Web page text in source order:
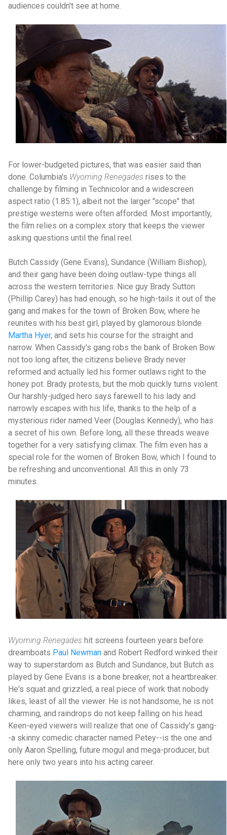
audiences couldn't see at home.
For lower-budgeted pictures, that was easier said than
done. Columbia's Wyoming Renegades rises to the
challenge by filming in Technicolor and a widescreen
aspect ratio (1.85:1), albeit not the larger "scope" that
prestige westerns were often afforded. Most importantly,
the film relies on a complex story that keeps the viewer
asking questions until the final reel.
Butch Cassidy (Gene Evans), Sundance (William Bishop),
and their gang have been doing outlaw-type things all
across the western territories. Nice guy Brady Sutton
(Phillip Carey) has had enough, so he high-tails it out of the
gang and makes for the town of Broken Bow, where he
reunites with his best girl, played by glamorous blonde
Martha Hyer, and sets his course for the straight and
narrow. When Cassidy's gang robs the bank of Broken Bow
not too long after, the citizens believe Brady never
reformed and actually led his former outlaws right to the
honey pot. Brady protests, but the mob quickly turns violent.
Our harshly-judged hero says farewell to his lady and
narrowly escapes with his life, thanks to the help of a
mysterious rider named Veer (Douglas Kennedy), who has
a secret of his own. Before long, all these threads weave
together for a very satisfying climax. The film even has a
special role for the women of Broken Bow, which I found to
be refreshing and unconventional. All this in only 73
minutes.
Wyoming Renegades hit screens fourteen years before
dreamboats Paul Newman and Robert Redford winked their
way to superstardom as Butch and Sundance, but Butch as
played by Gene Evans is a bone breaker, not a heartbreaker.
He's squat and grizzled, a real piece of work that nobody
likes, least of all the viewer. He is not handsome, he is not
charming, and raindrops do not keep falling on his head.
Keen-eyed viewers will realize that one of Cassidy's gang-
-a skinny comedic character named Petey--is the one and
only Aaron Spelling, future mogul and mega-producer, but
here only two years into his acting career.